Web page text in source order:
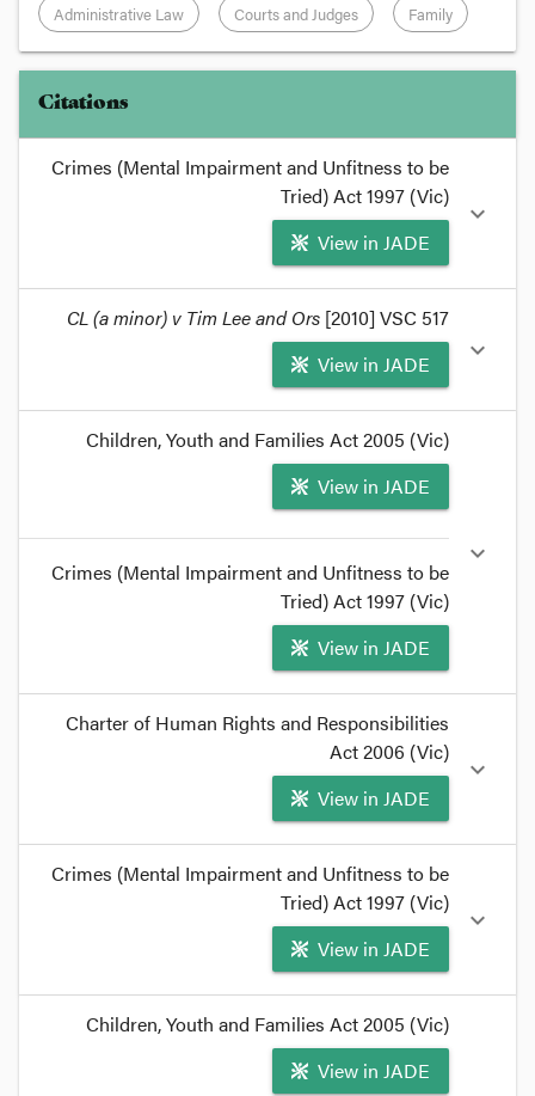
Administrative Law Courts and Judges Family
Citations
Crimes (Mental Impairment and Unfitness to be
Tried) Act 1997 (Vic)
View in JADE
expand_more
of theCrimes (Mental
Impairment and Unfitness to be Tried) Act 1997
deals with the issue of what a court should do in
that situation.
CL (a minor) v Tim Lee and Ors [2010] VSC 517
View in JADE
expand_more
CL (A minor) v Lee[2010] VSC
demonstrates, the law is not entirely thorough
in its coverage of youth unfitness.
Children, Youth and Families Act 2005 (Vic)
View in JADE
Crimes (Mental Impairment and Unfitness to be
Tried) Act 1997 (Vic)
View in JADE
expand_more
format_quote
In reaching this conclusion, he rejected three
bases for finding jurisdiction to determine fitness:
Children, Youth and Families Act, the Crimes
(Mental Impairment and Unfitness to be Tried)
Act, and the common law.
Charter of Human Rights and Responsibilities
Act 2006 (Vic)
View in JADE
expand_more
format_quote
First, the practical issue of what magistrates
should do, pending legislative reform, and
second, Lasry J's approach to theCharter of
Human Rights and Responsibilities Act issues.
format_quote
Crimes (Mental Impairment and Unfitness to be
Tried) Act 1997 (Vic)
View in JADE
expand_more
establishes that a magistrate
also does not have power to determine the
Children, Youth and Families Act 2005 (Vic)
View in JADE